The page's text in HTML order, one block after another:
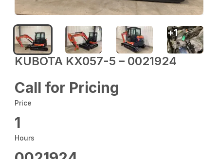
KUBOTA KX057-5 – 0021924
Call for Pricing
Price
1
Hours
+1